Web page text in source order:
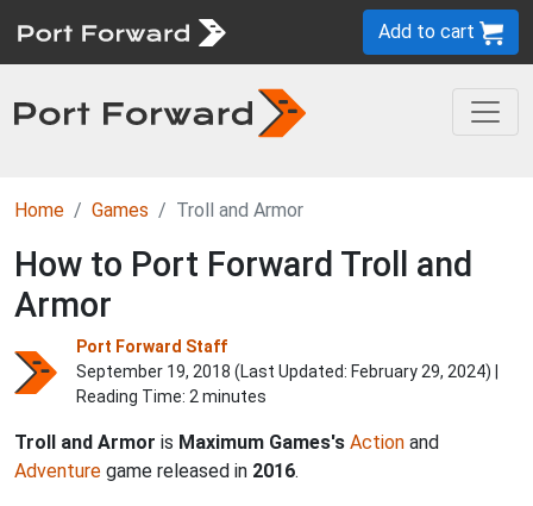
Add to cart
Home Games Troll and Armor
How to Port Forward Troll and
Armor
Port Forward Staff
September 19, 2018 (Last Updated: February 29, 2024) |
Reading Time: 2 minutes
Troll and Armor is Maximum Games's Action and
Adventure game released in 2016.